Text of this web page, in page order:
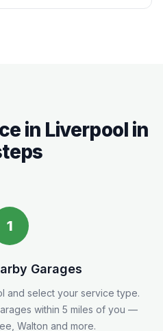
in Liverpool in
1
Garages
and select your service type.
within 5 miles of you —
Walton and more.